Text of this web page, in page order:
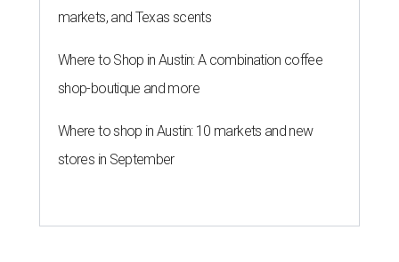
markets, and Texas scents
Where to Shop in Austin: A combination coffee
shop-boutique and more
Where to shop in Austin: 10 markets and new
stores in September